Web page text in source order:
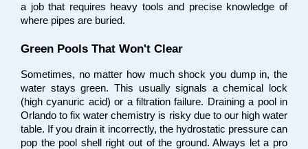
a job that requires heavy tools and precise knowledge of
where pipes are buried.
Green Pools That Won't Clear
Sometimes, no matter how much shock you dump in, the
water stays green. This usually signals a chemical lock
(high cyanuric acid) or a filtration failure. Draining a pool in
Orlando to fix water chemistry is risky due to our high water
table. If you drain it incorrectly, the hydrostatic pressure can
pop the pool shell right out of the ground. Always let a pro